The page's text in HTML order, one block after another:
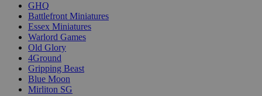
GHQ
Battlefront Miniatures
Essex Miniatures
Warlord Games
Old Glory
4Ground
Gripping Beast
Blue Moon
Mirliton SG